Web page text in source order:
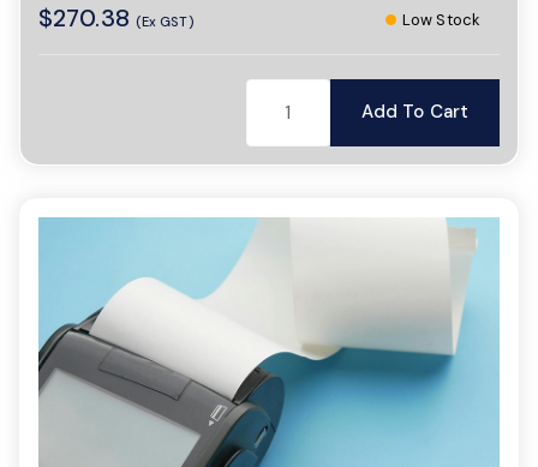
o
$270.38 (Ex GST) Low Stock
Add To Cart